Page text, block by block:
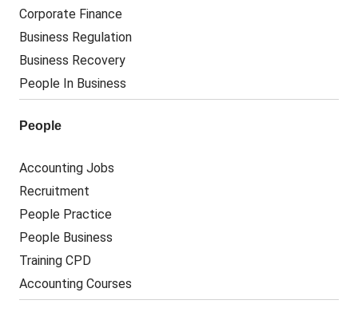
Corporate Finance
Business Regulation
Business Recovery
People In Business
People
Accounting Jobs
Recruitment
People Practice
People Business
Training CPD
Accounting Courses